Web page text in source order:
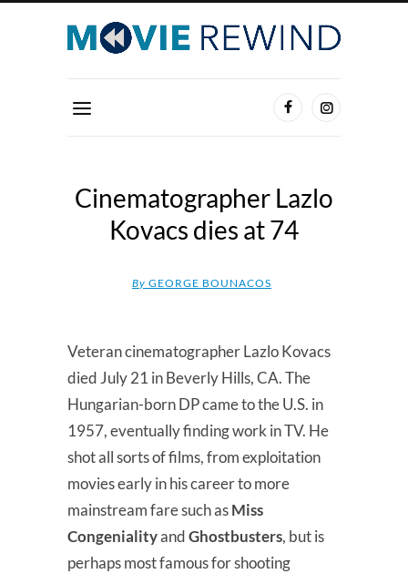
Cinematographer Lazlo
Kovacs dies at 74
By GEORGE BOUNACOS
Veteran cinematographer Lazlo Kovacs
died July 21 in Beverly Hills, CA. The
Hungarian-born DP came to the U.S. in
1957, eventually finding work in TV. He
shot all sorts of films, from exploitation
movies early in his career to more
mainstream fare such asMiss
CongenialityandGhostbusters, but is
perhaps most famous for shooting